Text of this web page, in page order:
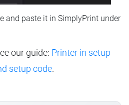
and paste it in SimplyPrint under
our guide: Printer in setup
setup code.